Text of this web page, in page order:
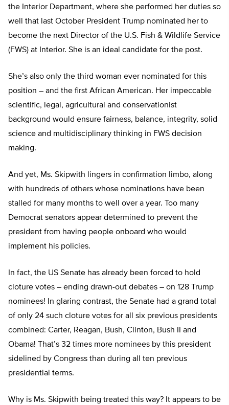
the Interior Department, where she performed her duties so
well that last October President Trump nominated her to
become the next Director of the U.S. Fish & Wildlife Service
(FWS) at Interior. She is an ideal candidate for the post.
She’s also only the third woman ever nominated for this
position – and the first African American. Her impeccable
scientific, legal, agricultural and conservationist
background would ensure fairness, balance, integrity, solid
science and multidisciplinary thinking in FWS decision
making.
And yet, Ms. Skipwith lingers in confirmation limbo, along
with hundreds of others whose nominations have been
stalled for many months to well over a year. Too many
Democrat senators appear determined to prevent the
president from having people onboard who would
implement his policies.
In fact, the US Senate has already been forced to hold
cloture votes – ending drawn-out debates – on 128 Trump
nominees! In glaring contrast, the Senate had a grand total
of only 24 such cloture votes for all six previous presidents
combined: Carter, Reagan, Bush, Clinton, Bush II and
Obama! That’s 32 times more nominees by this president
sidelined by Congress than during all ten previous
presidential terms.
Why is Ms. Skipwith being treated this way? It appears to be